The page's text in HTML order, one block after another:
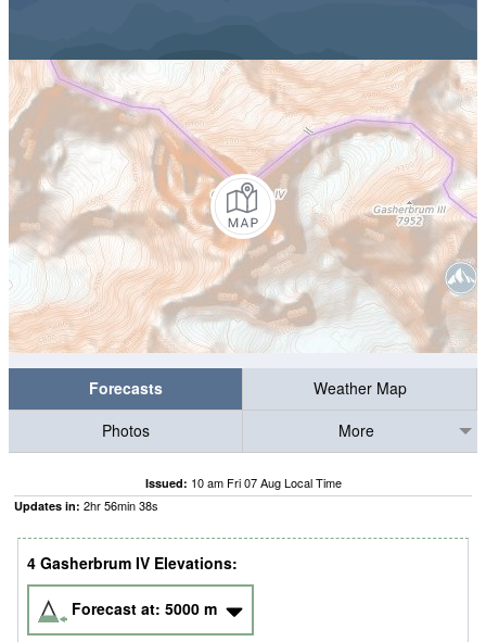
Forecasts
Weather Map
Photos
More
Issued: 10 am Fri 07 Aug Local Time
Updates in: 2hr56min36s
4 Gasherbrum IV Elevations:
Forecast at: 5000 m